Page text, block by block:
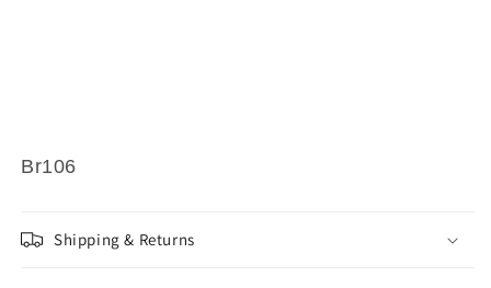
Br106
Shipping & Returns